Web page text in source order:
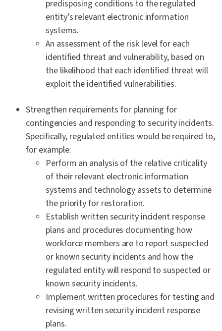
predisposing conditions to the regulated
entity’s relevant electronic information
systems.
An assessment of the risk level for each
identified threat and vulnerability, based on
the likelihood that each identified threat will
exploit the identified vulnerabilities.
Strengthen requirements for planning for
contingencies and responding to security incidents.
Specifically, regulated entities would be required to,
for example:
Perform an analysis of the relative criticality
of their relevant electronic information
systems and technology assets to determine
the priority for restoration.
Establish written security incident response
plans and procedures documenting how
workforce members are to report suspected
or known security incidents and how the
regulated entity will respond to suspected or
known security incidents.
Implement written procedures for testing and
revising written security incident response
plans.